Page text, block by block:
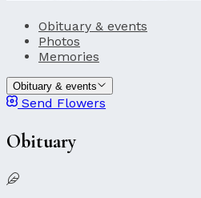
Obituary & events
Photos
Memories
Obituary & events
Send Flowers
Obituary